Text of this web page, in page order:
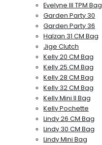
Evelyne III TPM Bag
Garden Party 30
Garden Party 36
Halzan 31 CM Bag
Jige Clutch
Kelly 20 CM Bag
Kelly 25 CM Bag
Kelly 28 CM Bag
Kelly 32 CM Bag
Kelly Mini II Bag
Kelly Pochette
Lindy 26 CM Bag
Lindy 30 CM Bag
Lindy Mini Bag